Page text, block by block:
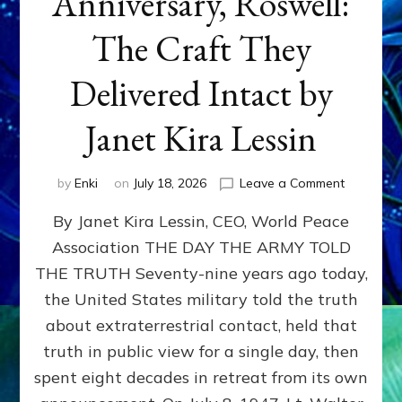
The Craft They
Delivered Intact by
Janet Kira Lessin
by Enki on July 18, 2026 Leave a Commenton
79th
Roswell:
The
Craft
Delivered
Intact
By Janet Kira Lessin, CEO, World Peace
Association THE DAY THE ARMY TOLD
THE TRUTH Seventy-nine years ago today,
the United States military told the truth
about extraterrestrial contact, held that
truth in public view for a single day, then
spent eight decades in retreat from its own